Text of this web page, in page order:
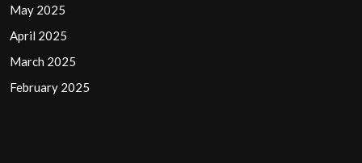
May 2025
April 2025
March 2025
February 2025